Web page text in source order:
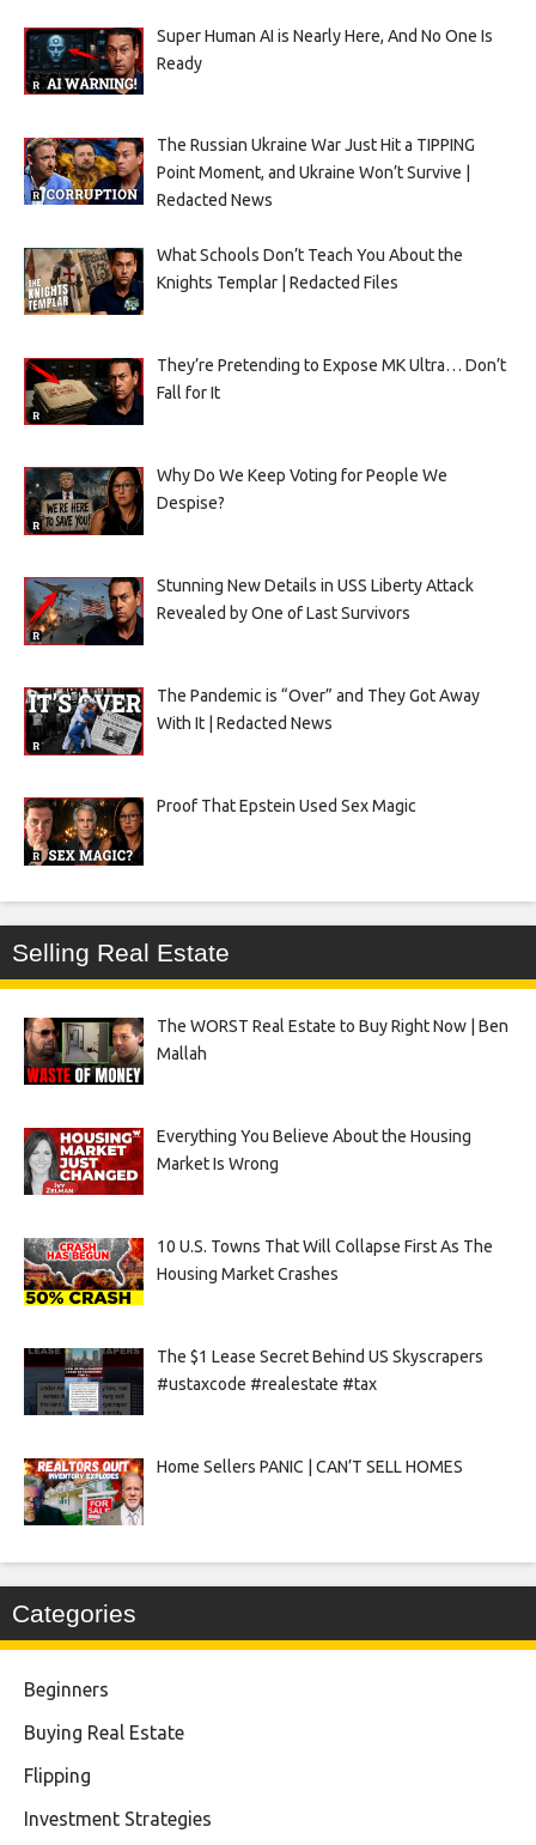
Super Human AI is Nearly Here, And No One Is
Ready
The Russian Ukraine War Just Hit a TIPPING
Point Moment, and Ukraine Won’t Survive |
Redacted News
What Schools Don’t Teach You About the
Knights Templar | Redacted Files
They’re Pretending to Expose MK Ultra… Don’t
Fall for It
Why Do We Keep Voting for People We
Despise?
Stunning New Details in USS Liberty Attack
Revealed by One of Last Survivors
The Pandemic is “Over” and They Got Away
With It | Redacted News
Proof That Epstein Used Sex Magic
Selling Real Estate
The WORST Real Estate to Buy Right Now | Ben
Mallah
Everything You Believe About the Housing
Market Is Wrong
10 U.S. Towns That Will Collapse First As The
Housing Market Crashes
The $1 Lease Secret Behind US Skyscrapers
#ustaxcode #realestate #tax
Home Sellers PANIC | CAN’T SELL HOMES
Categories
Beginners
Buying Real Estate
Flipping
Investment Strategies